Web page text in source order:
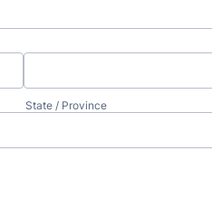
State / Province